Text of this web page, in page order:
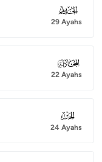
057
29 Ayahs
058
22 Ayahs
059
24 Ayahs